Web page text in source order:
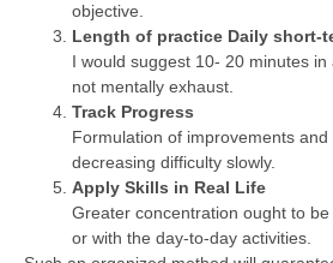
objective.
Length of practice Daily short-
I would suggest 10- 20 minutes
not mentally exhaust.
Track Progress
Formulation of improvements
decreasing difficulty slowly.
Apply Skills in Real Life
Greater concentration ought to
or with the day-to-day activities.